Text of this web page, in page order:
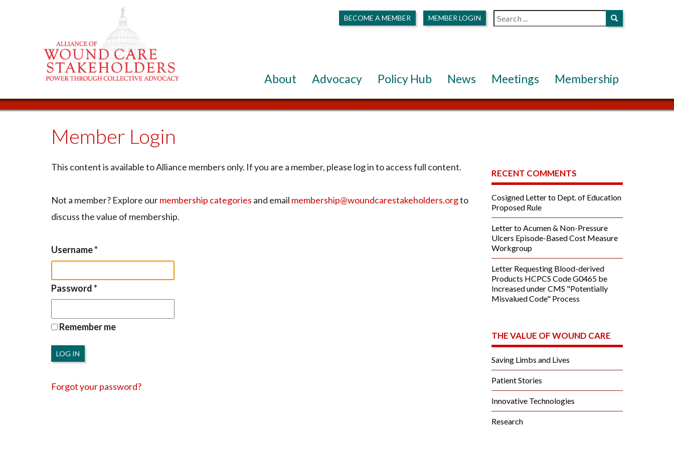
BECOME A MEMBER MEMBER LOGIN
About Advocacy Policy Hub News Meetings Membership
Member Login
This content is available to Alliance members only. If you are a member, please log in to access full content.
Not a member? Explore ourmembership categories and email membership@woundcarestakeholders.orgto
discuss the value of membership.
Username*
Password*
Remember me
LOG IN
Forgot your password?
RECENT COMMENTS
Cosigned Letter to Dept. of Education
Proposed Rule
Letter to Acumen & Non-Pressure
Ulcers Episode-Based Cost Measure
Workgroup
Letter Requesting Blood-derived
Products HCPCS Code G0465 be
Increased under CMS "Potentially
Misvalued Code" Process
THE VALUE OF WOUND CARE
Saving Limbs and Lives
Patient Stories
Innovative Technologies
Research